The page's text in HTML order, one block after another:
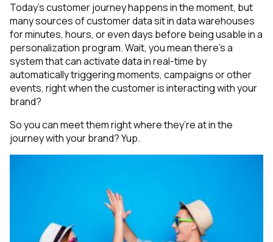
Today's customer journey happens in the moment, but
many sources of customer data sit in data warehouses
for minutes, hours, or even days before being usable in a
personalization program.Wait, you mean there’s a
system that can activate data in real-time by
automatically triggering moments, campaigns or other
events, right when the customer is interacting with your
brand?
So you can meet them right where they’re at in the
journey with your brand? Yup.